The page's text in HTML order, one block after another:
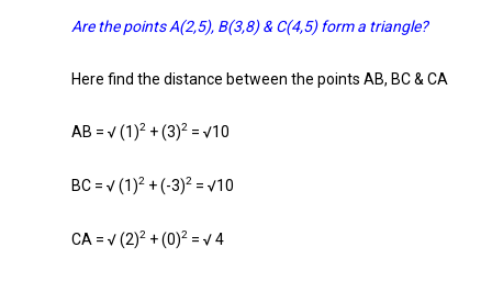
Are the points A(2,5), B(3,8) & C(4,5) form a triangle?
Here find the distance between the points AB, BC & CA
AB = √ (1)2 + (3)2 = √10
BC = √ (1)2 + (-3)2 = √10
CA = √ (2)2 + (0)2 = √ 4